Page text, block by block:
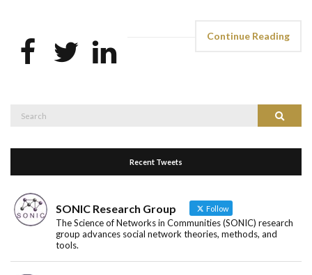
Continue Reading
Search
Recent Tweets
SONIC Research Group Follow
The Science of Networks in Communities (SONIC) research
group advances social network theories, methods, and
tools.